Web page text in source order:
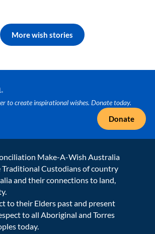
More wish stories
to create inspirational wishes. Donate today.
Donate
Make-A-Wish Australia
Traditional Custodians of country
and their connections to land,
to their Elders past and present
to all Aboriginal and Torres
today.